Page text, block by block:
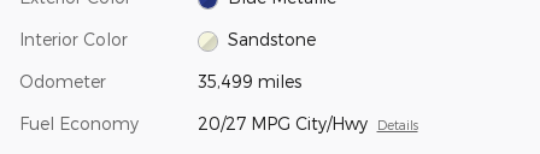
Interior Color Sandstone
Odometer 35,499 miles
Fuel Economy 20/27 MPG City/Hwy Details